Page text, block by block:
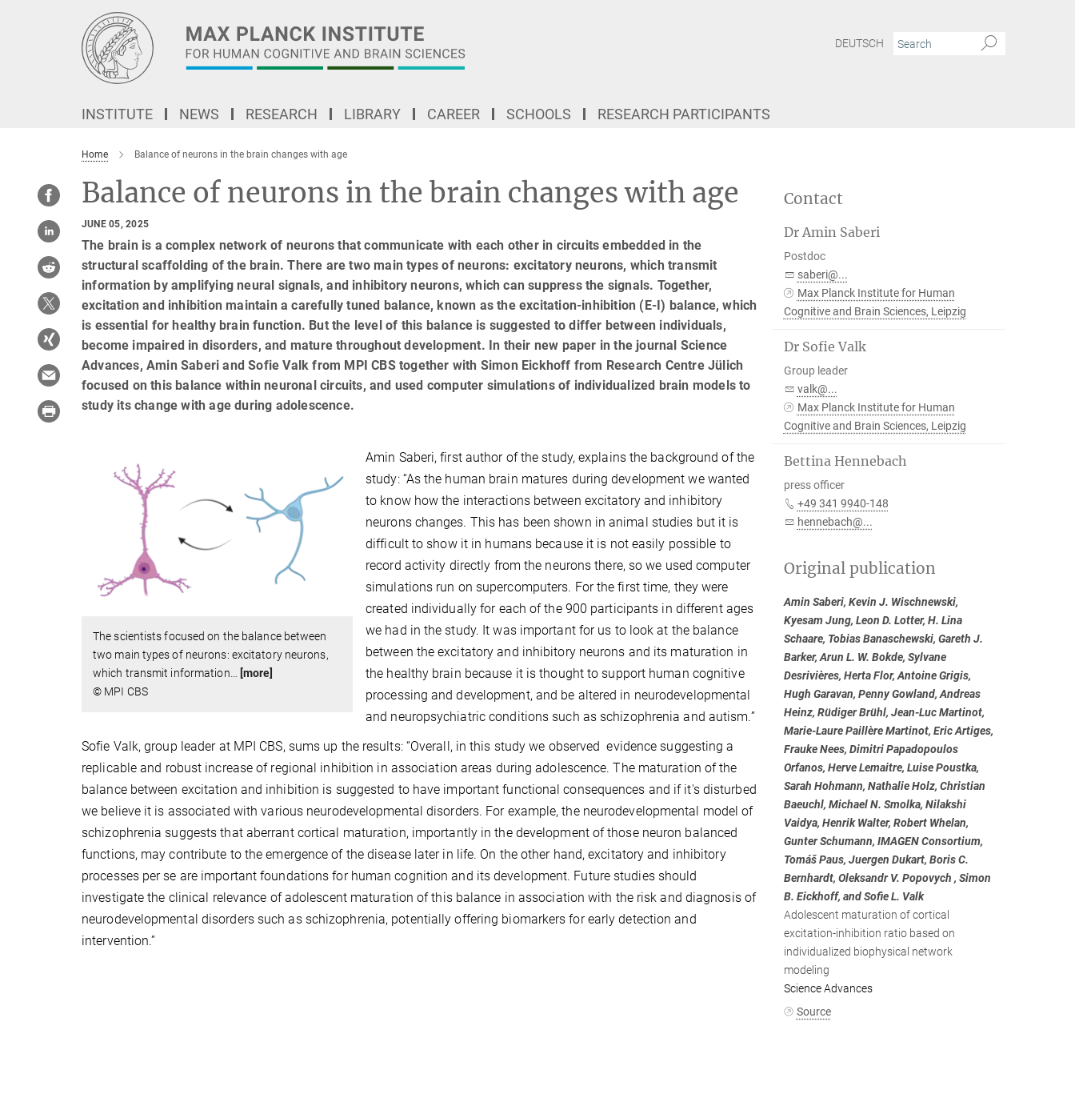
DEUTSCH
INSTITUTE NEWS RESEARCH LIBRARY CAREER SCHOOLS RESEARCH PARTICIPANTS
Home Balance of neurons in the brain changes with age
Balance of neurons in the brain changes with age
JUNE 05, 2025
The brain is a complex network of neurons that communicate with each other in circuits embedded in the
structural scaffolding of the brain. There are two main types of neurons: excitatory neurons, which transmit
information by amplifying neural signals, and inhibitory neurons, which can suppress the signals. Together,
excitation and inhibition maintain a carefully tuned balance, known as the excitation-inhibition (E-I) balance, which
is essential for healthy brain function. But the level of this balance is suggested to differ between individuals,
become impaired in disorders, and mature throughout development. In their new paper in the journal Science
Advances, Amin Saberi and Sofie Valk from MPI CBS together with Simon Eickhoff from Research Centre Jülich
focused on this balance within neuronal circuits, and used computer simulations of individualized brain models to
study its change with age during adolescence.
The scientists focused on the balance between
two main types of neurons: excitatory neurons,
which transmit information
[more]
© MPI CBS
Amin Saberi, first author of the study, explains the background of the
study: “As the human brain matures during development we wanted
to know how the interactions between excitatory and inhibitory
neurons changes. This has been shown in animal studies but it is
difficult to show it in humans because it is not easily possible to
record activity directly from the neurons there, so we used computer
simulations run on supercomputers. For the first time, they were
created individually for each of the 900 participants in different ages
we had in the study. It was important for us to look at the balance
between the excitatory and inhibitory neurons and its maturation in
the healthy brain because it is thought to support human cognitive
processing and development, and be altered in neurodevelopmental
and neuropsychiatric conditions such as schizophrenia and autism.”
Sofie Valk, group leader at MPI CBS, sums up the results: “Overall, in this study we observed evidence suggesting a
replicable and robust increase of regional inhibition in association areas during adolescence. The maturation of the
balance between excitation and inhibition is suggested to have important functional consequences and if it's disturbed
we believe it is associated with various neurodevelopmental disorders. For example, the neurodevelopmental model of
schizophrenia suggests that aberrant cortical maturation, importantly in the development of those neuron balanced
functions, may contribute to the emergence of the disease later in life. On the other hand, excitatory and inhibitory
processes per se are important foundations for human cognition and its development. Future studies should
investigate the clinical relevance of adolescent maturation of this balance in association with the risk and diagnosis of
neurodevelopmental disorders such as schizophrenia, potentially offering biomarkers for early detection and
intervention.”
Contact
Dr Amin Saberi
Postdoc
saberi@...
Max Planck Institute for Human
Cognitive and Brain Sciences, Leipzig
Dr Sofie Valk
Group leader
valk@...
Max Planck Institute for Human
Cognitive and Brain Sciences, Leipzig
Bettina Hennebach
press officer
+49 341 9940-148
hennebach@...
Original publication
Amin Saberi, Kevin J. Wischnewski,
Kyesam Jung, Leon D. Lotter, H. Lina
Schaare, Tobias Banaschewski, Gareth J.
Barker, Arun L. W. Bokde, Sylvane
Desrivières, Herta Flor, Antoine Grigis,
Hugh Garavan, Penny Gowland, Andreas
Heinz, Rüdiger Brühl, Jean-Luc Martinot,
Marie-Laure Paillère Martinot, Eric Artiges,
Frauke Nees, Dimitri Papadopoulos
Orfanos, Herve Lemaitre, Luise Poustka,
Sarah Hohmann, Nathalie Holz, Christian
Baeuchl, Michael N. Smolka, Nilakshi
Vaidya, Henrik Walter, Robert Whelan,
Gunter Schumann, IMAGEN Consortium,
Tomáš Paus, Juergen Dukart, Boris C.
Bernhardt, Oleksandr V. Popovych , Simon
B. Eickhoff, and Sofie L. Valk
Adolescent maturation of cortical
excitation-inhibition ratio based on
individualized biophysical network
modeling
Science Advances
Source